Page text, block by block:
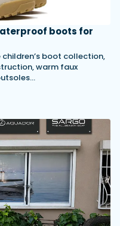
boots for
children’s boot collection,
warm faux